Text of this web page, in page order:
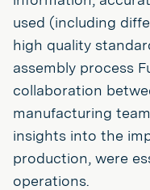
used (including
high quality
assembly process
collaboration
manufacturing
insights into the
production, were
operations.